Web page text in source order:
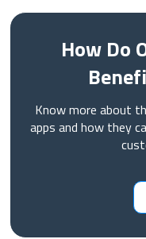
How Do
Know more about
apps and how they